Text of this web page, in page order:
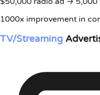
1000x improvement in
TV/Streaming